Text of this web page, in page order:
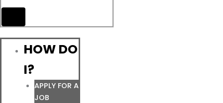
HOW DO
I?
APPLY FOR A
JOB